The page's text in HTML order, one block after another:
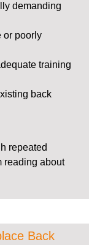
demanding
or poorly
training
back
repeated
reading about
Back